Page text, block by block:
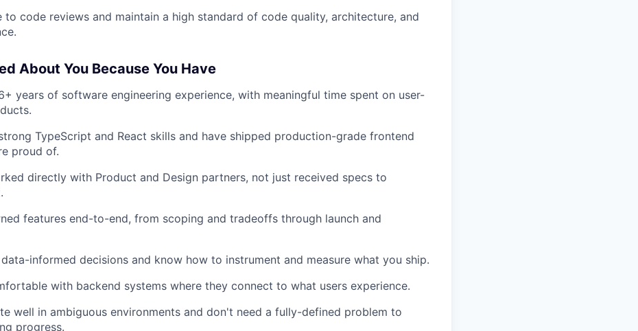
to code reviews and maintain a high standard of code quality, architecture, and
About You Because You Have
years of software engineering experience, with meaningful time spent on user-
TypeScript and React skills and have shipped production-grade frontend
proud of.
directly with Product and Design partners, not just received specs to
features end-to-end, from scoping and tradeoffs through launch and
informed decisions and know how to instrument and measure what you ship.
with backend systems where they connect to what users experience.
well in ambiguous environments and don't need a fully-defined problem to
progress.